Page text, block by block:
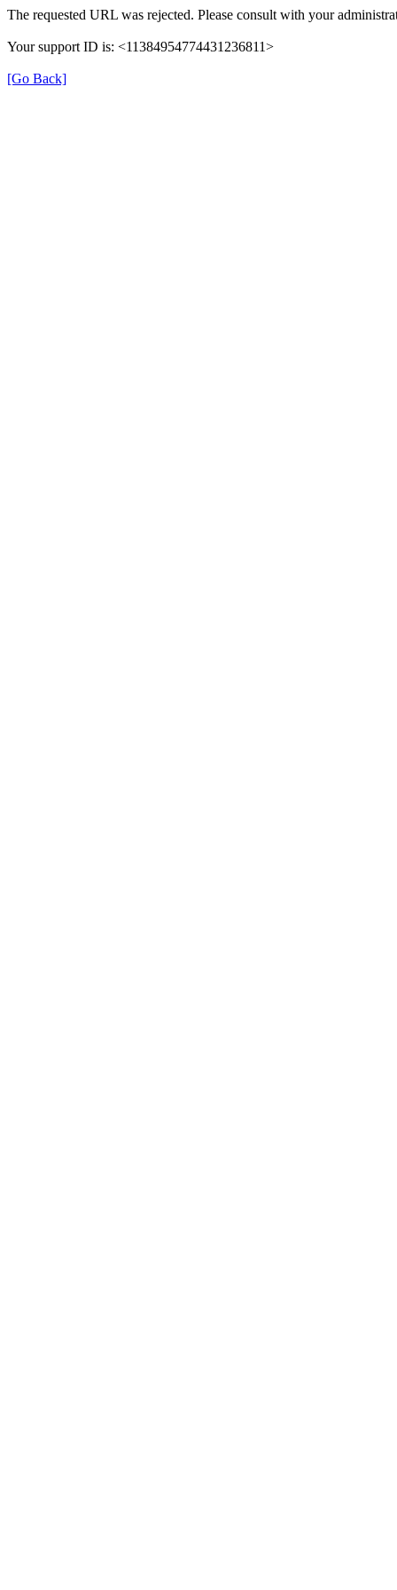
The requested URL was rejected. Please consult with your
Your support ID is: <11384954774431236811>
[Go Back]